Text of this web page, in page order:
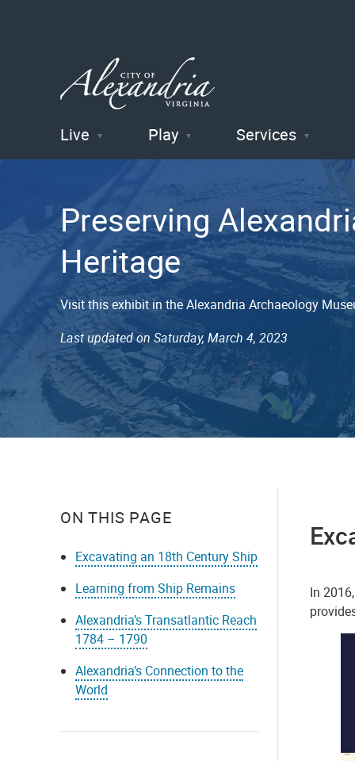
City of
Alexandria
, VA
Live Play Services
Preserving
Heritage
Visit this exhibit in the Alexandria Archaeology
Last updated on Saturday, March 4, 2023
ON THIS PAGE
Excavating an 18th Century Ship
Learning from Ship Remains
Alexandria’s Transatlantic Reach
1784 – 1790
Alexandria’s Connection to the
World
In